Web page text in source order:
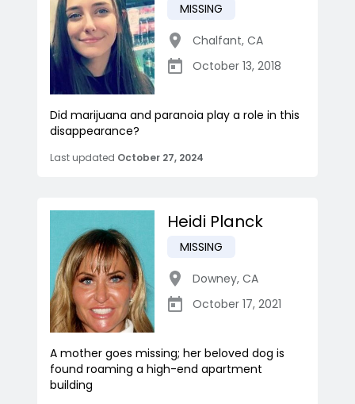
MISSING
Chalfant, CA
October 13, 2018
Did marijuana and paranoia play a role in this
disappearance?
Last updated October 27, 2024
Heidi Planck
MISSING
Downey, CA
October 17, 2021
A mother goes missing; her beloved dog is
found roaming a high-end apartment
building